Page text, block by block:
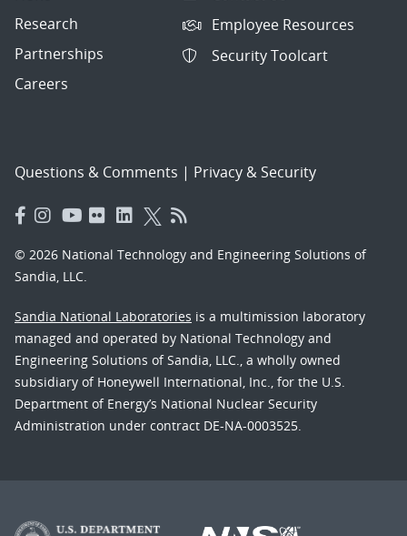
Research
Partnerships
Careers
Employee Resources
Security Toolcart
Questions & Comments | Privacy & Security
© 2026 National Technology and Engineering Solutions of
Sandia, LLC.
Sandia National Laboratories is a multimission laboratory
managed and operated by National Technology and
Engineering Solutions of Sandia, LLC., a wholly owned
subsidiary of Honeywell International, Inc., for the U.S.
Department of Energy’s National Nuclear Security
Administration under contract DE-NA-0003525.